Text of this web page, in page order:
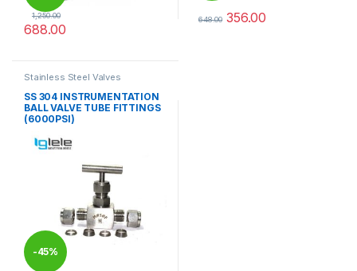
1,250.00
688.00
648.00 356.00
Stainless Steel Valves
SS 304 INSTRUMENTATION
BALL VALVE TUBE FITTINGS
(6000PSI)
-45%